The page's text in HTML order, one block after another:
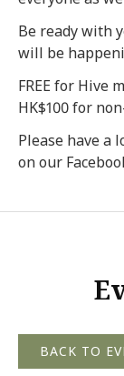
Be ready with
will be
FREE for Hive
HK$100 for
Please have a
on our
BACK TO